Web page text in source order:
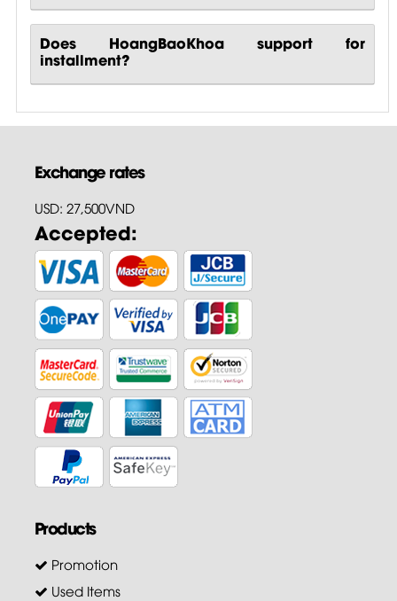
Does HoangBaoKhoa support for
installment?
Exchange rates
USD: 27,500VND
Accepted:
Products
Promotion
Used Items